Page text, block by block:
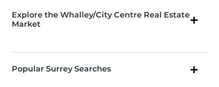
Explore the Whalley/City Centre Real Estate
Market
Popular Surrey Searches